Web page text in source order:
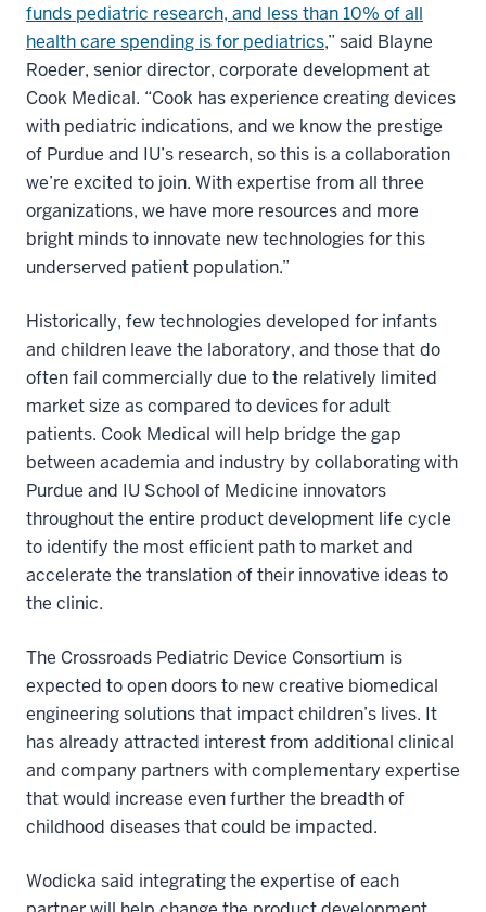
funds pediatric research, and less than 10% of all
health care spending is for pediatrics,” said Blayne
Roeder, senior director, corporate development at
Cook Medical. “Cook has experience creating devices
with pediatric indications, and we know the prestige
of Purdue and IU’s research, so this is a collaboration
we’re excited to join. With expertise from all three
organizations, we have more resources and more
bright minds to innovate new technologies for this
underserved patient population.”
Historically, few technologies developed for infants
and children leave the laboratory, and those that do
often fail commercially due to the relatively limited
market size as compared to devices for adult
patients. Cook Medical will help bridge the gap
between academia and industry by collaborating with
Purdue and IU School of Medicine innovators
throughout the entire product development life cycle
to identify the most efficient path to market and
accelerate the translation of their innovative ideas to
the clinic.
The Crossroads Pediatric Device Consortium is
expected to open doors to new creative biomedical
engineering solutions that impact children’s lives. It
has already attracted interest from additional clinical
and company partners with complementary expertise
that would increase even further the breadth of
childhood diseases that could be impacted.
Wodicka said integrating the expertise of each